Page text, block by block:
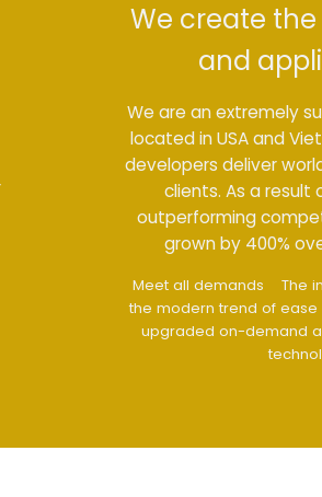
We create the best
and
We are an extremely successful
located in USA and Viet Nam.
developers deliver world class
clients. As a result of our
outperforming competition, our
grown by 400% over the
Meet all demands
The interface
the modern trend of ease of use
upgraded on-demand and